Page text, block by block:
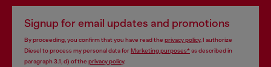
Signup for email updates and promotions
By proceeding, you confirm that you have read the privacy policy, I authorize
Diesel to process my personal data forMarketing purposes*as described in
paragraph 3.1, d) of the privacy policy.